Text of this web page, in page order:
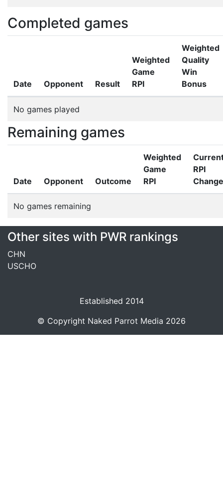
Completed games
Date Opponent Result
Weighted
Game
RPI
Weighted
Quality
Win
Bonus
No games played
Remaining games
Date Opponent Outcome
Weighted
Game
RPI
RPI
Change
No games remaining
Other sites with PWR rankings
CHN
USCHO
Established 2014
© Copyright Naked Parrot Media 2026